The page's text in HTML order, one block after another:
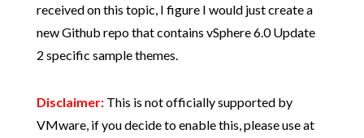
received on this topic, I figure I would just create a
new Github repo that contains vSphere 6.0 Update
2 specific sample themes.
Disclaimer:This is not officially supported by
VMware, if you decide to enable this, please use at